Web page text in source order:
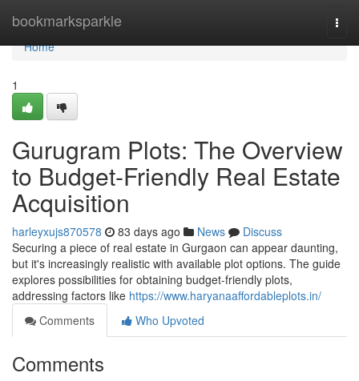
bookmarksparkle
Home
Home
1
Gurugram Plots: The Overview
to Budget-Friendly Real Estate
Acquisition
harleyxujs870578 83 days ago News
Discuss
Securing a piece of real estate in Gurgaon can appear daunting,
but it's increasingly realistic with available plot options. The guide
explores possibilities for obtaining budget-friendly plots,
addressing factors like https://www.haryanaaffordableplots.in/
Comments
Who Upvoted
Comments